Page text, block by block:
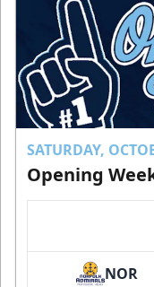
SATURDAY,
Opening
NOR